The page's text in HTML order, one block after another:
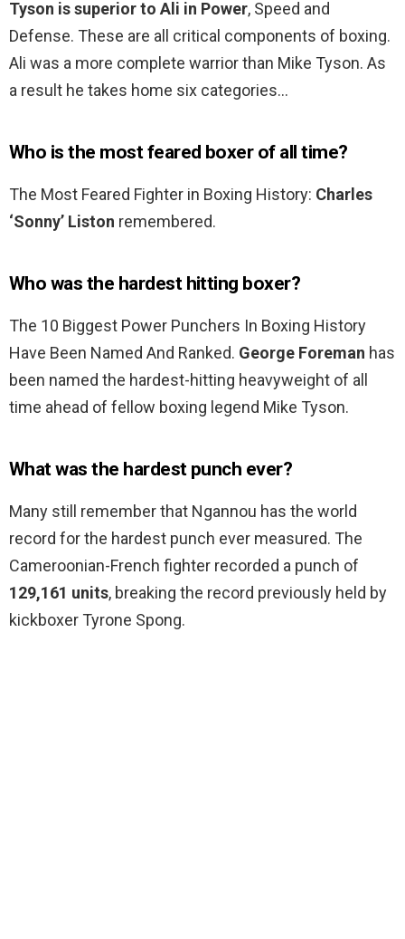
Tyson is superior to Ali in Power, Speed and
Defense. These are all critical components of boxing.
Ali was a more complete warrior than Mike Tyson. As
a result he takes home six categories…
Who is the most feared boxer of all time?
The Most Feared Fighter in Boxing History: Charles
‘Sonny’ Liston remembered.
Who was the hardest hitting boxer?
The 10 Biggest Power Punchers In Boxing History
Have Been Named And Ranked. George Foreman has
been named the hardest-hitting heavyweight of all
time ahead of fellow boxing legend Mike Tyson.
What was the hardest punch ever?
Many still remember that Ngannou has the world
record for the hardest punch ever measured. The
Cameroonian-French fighter recorded a punch of
129,161 units, breaking the record previously held by
kickboxer Tyrone Spong.